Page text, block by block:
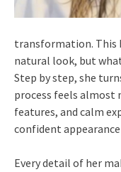
transformation. This
natural look, but
Step by step, she
process feels almost
features, and calm
confident
Every detail of her